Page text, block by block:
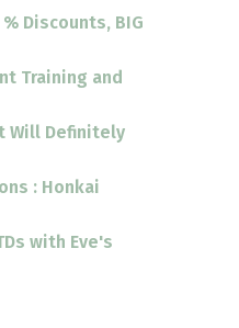
Discounts, BIG
Training and
Will Definitely
: Honkai
with Eve's